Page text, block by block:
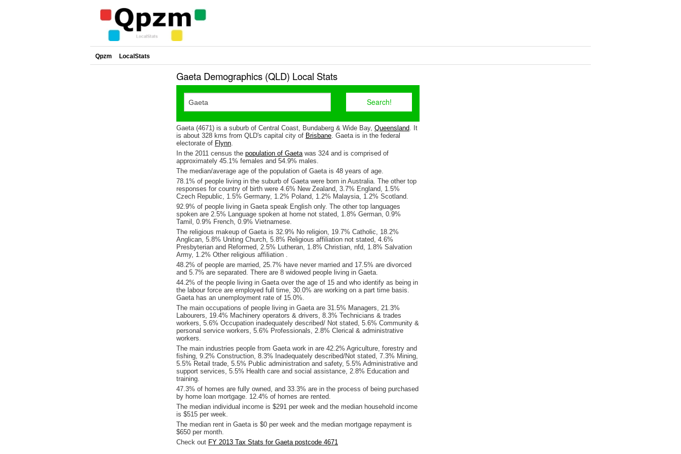
Qpzm LocalStats
Gaeta Demographics (QLD) Local Stats
Gaeta (4671) is a suburb of Central Coast, Bundaberg & Wide Bay, Queensland. It
is about 328 kms from QLD's capital city of Brisbane. Gaeta is in the federal
electorate of Flynn.
In the 2011 census the population of Gaetawas 324 and is comprised of
approximately 45.1% females and 54.9% males.
The median/average age of the population of Gaeta is 48 years of age.
78.1% of people living in the suburb of Gaeta were born in Australia. The other top
responses for country of birth were 4.6% New Zealand, 3.7% England, 1.5%
Czech Republic, 1.5% Germany, 1.2% Poland, 1.2% Malaysia, 1.2% Scotland.
92.9% of people living in Gaeta speak English only. The other top languages
spoken are 2.5% Language spoken at home not stated, 1.8% German, 0.9%
Tamil, 0.9% French, 0.9% Vietnamese.
The religious makeup of Gaeta is 32.9% No religion, 19.7% Catholic, 18.2%
Anglican, 5.8% Uniting Church, 5.8% Religious affiliation not stated, 4.6%
Presbyterian and Reformed, 2.5% Lutheran, 1.8% Christian, nfd, 1.8% Salvation
Army, 1.2% Other religious affiliation .
48.2% of people are married, 25.7% have never married and 17.5% are divorced
and 5.7% are separated. There are 8 widowed people living in Gaeta.
44.2% of the people living in Gaeta over the age of 15 and who identify as being in
the labour force are employed full time, 30.0% are working on a part time basis.
Gaeta has an unemployment rate of 15.0%.
The main occupations of people living in Gaeta are 31.5% Managers, 21.3%
Labourers, 19.4% Machinery operators & drivers, 8.3% Technicians & trades
workers, 5.6% Occupation inadequately described/ Not stated, 5.6% Community &
personal service workers, 5.6% Professionals, 2.8% Clerical & administrative
workers.
The main industries people from Gaeta work in are 42.2% Agriculture, forestry and
fishing, 9.2% Construction, 8.3% Inadequately described/Not stated, 7.3% Mining,
5.5% Retail trade, 5.5% Public administration and safety, 5.5% Administrative and
support services, 5.5% Health care and social assistance, 2.8% Education and
training.
47.3% of homes are fully owned, and 33.3% are in the process of being purchased
by home loan mortgage. 12.4% of homes are rented.
The median individual income is $291 per week and the median household income
is $515 per week.
The median rent in Gaeta is $0 per week and the median mortgage repayment is
$650 per month.
Check out FY 2013 Tax Stats for Gaeta postcode 4671